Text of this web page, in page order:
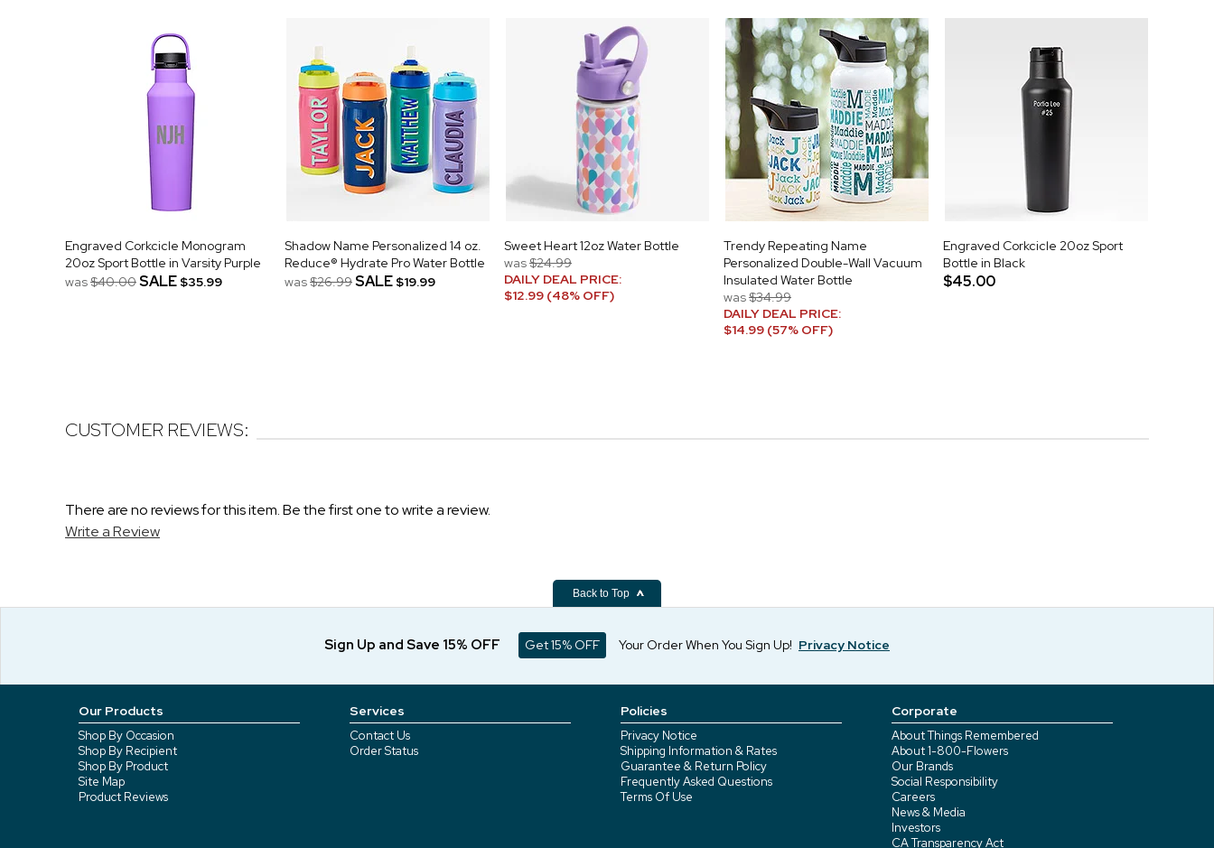
Engraved Corkcicle Monogram
20oz Sport Bottle in Varsity Purple
was$40.00SALE $35.99
Shadow Name Personalized 14 oz.
Reduce® Hydrate Pro Water Bottle
was$26.99SALE $19.99
Sweet Heart 12oz Water Bottle
was$24.99
DAILY DEAL PRICE:
$12.99 (48% OFF)
Trendy Repeating Name
Personalized Double-Wall Vacuum
Insulated Water Bottle
was$34.99
DAILY DEAL PRICE:
$14.99 (57% OFF)
Engraved Corkcicle 20oz Sport
Bottle in Black
$45.00
CUSTOMER REVIEWS:
There are no reviews for this item. Be the first one to write a review.
Write a Review
Back to Top
Sign Up and Save 15% OFF Get 15% OFF Your Order When You Sign Up! Privacy Notice
Our Products
Shop By Occasion
Shop By Recipient
Shop By Product
Site Map
Product Reviews
Services
Contact Us
Order Status
Policies
Privacy Notice
Shipping Information & Rates
Guarantee & Return Policy
Frequently Asked Questions
Terms Of Use
Corporate
About Things Remembered
About 1-800-Flowers
Our Brands
Social Responsibility
Careers
News & Media
Investors
CA Transparency Act